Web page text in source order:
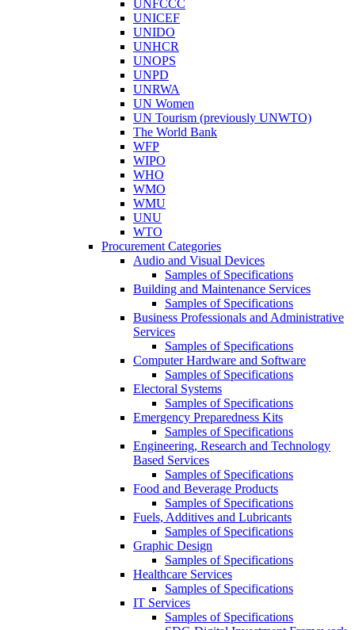
UNFCCC
UNICEF
UNIDO
UNHCR
UNOPS
UNPD
UNRWA
UN Women
UN Tourism (previously UNWTO)
The World Bank
WFP
WIPO
WHO
WMO
WMU
UNU
WTO
Procurement Categories
Audio and Visual Devices
Samples of Specifications
Building and Maintenance Services
Samples of Specifications
Business Professionals and Administrative
Services
Samples of Specifications
Computer Hardware and Software
Samples of Specifications
Electoral Systems
Samples of Specifications
Emergency Preparedness Kits
Samples of Specifications
Engineering, Research and Technology
Based Services
Samples of Specifications
Food and Beverage Products
Samples of Specifications
Fuels, Additives and Lubricants
Samples of Specifications
Graphic Design
Samples of Specifications
Healthcare Services
Samples of Specifications
IT Services
Samples of Specifications